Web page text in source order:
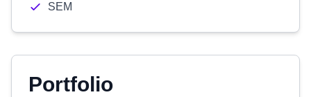
SEM
Portfolio